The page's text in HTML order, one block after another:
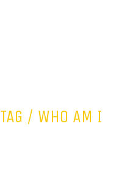
TAG / WHO AM I